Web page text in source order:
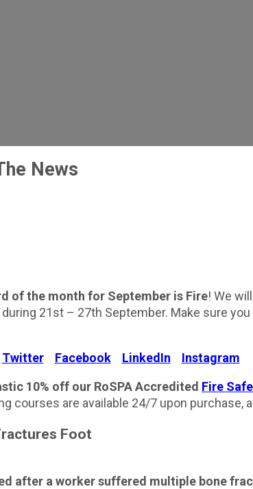
News
of the month for September is Fire! We
21st – 27th September. Make sure
Twitter
Facebook LinkedIn
Instagram
10% off our RoSPA Accredited Fire
courses are available 24/7 upon purchase,
Foot
after a worker suffered multiple bone